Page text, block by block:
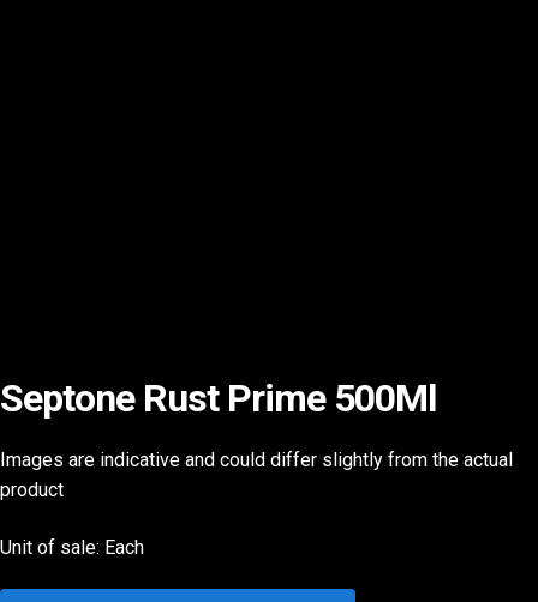
Septone Rust Prime 500Ml
Images are indicative and could differ slightly from the actual
product
Unit of sale: Each